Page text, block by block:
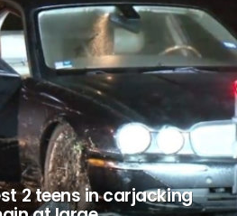
2 teens in carjacking